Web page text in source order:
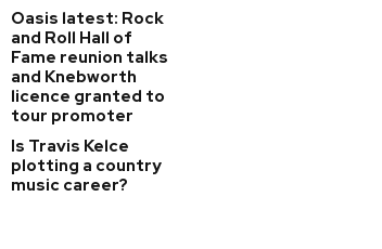
Oasis latest: Rock
and Roll Hall of
Fame reunion talks
and Knebworth
licence granted to
tour promoter
Is Travis Kelce
plotting a country
music career?